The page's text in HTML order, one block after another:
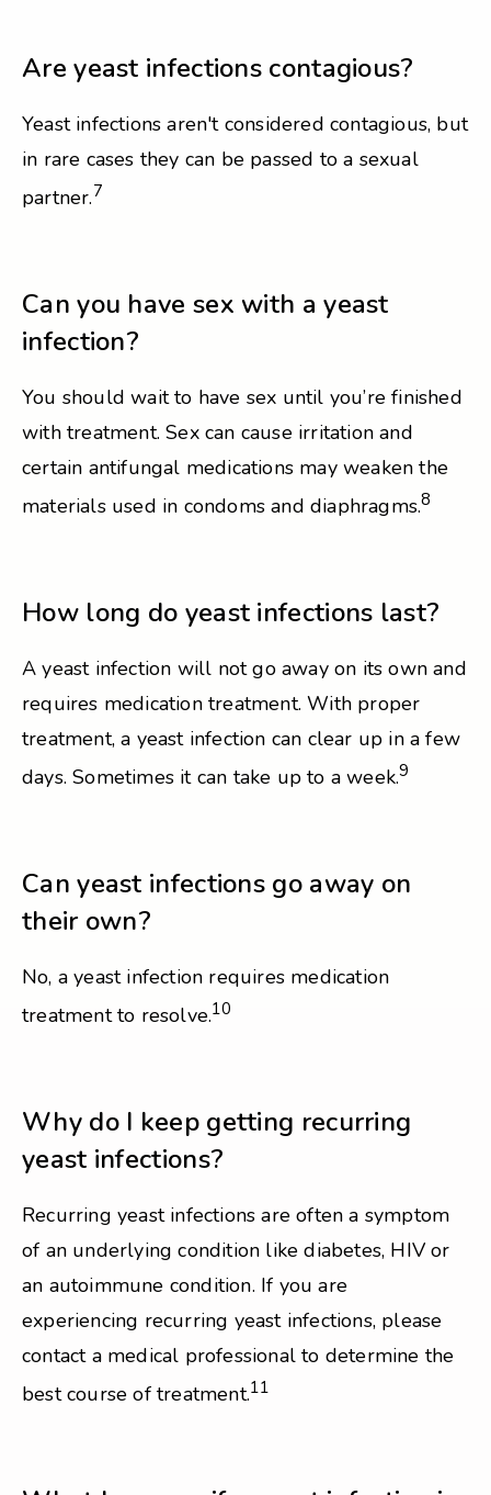
Are yeast infections contagious?
Yeast infections aren't considered contagious, but
in rare cases they can be passed to a sexual
partner.7
Can you have sex with a yeast
infection?
You should wait to have sex until you’re finished
with treatment. Sex can cause irritation and
certain antifungal medications may weaken the
materials used in condoms and diaphragms.8
How long do yeast infections last?
A yeast infection will not go away on its own and
requires medication treatment. With proper
treatment, a yeast infection can clear up in a few
days. Sometimes it can take up to a week.9
Can yeast infections go away on
their own?
No, a yeast infection requires medication
treatment to resolve.10
Why do I keep getting recurring
yeast infections?
Recurring yeast infections are often a symptom
of an underlying condition like diabetes, HIV or
an autoimmune condition. If you are
experiencing recurring yeast infections, please
contact a medical professional to determine the
best course of treatment.11